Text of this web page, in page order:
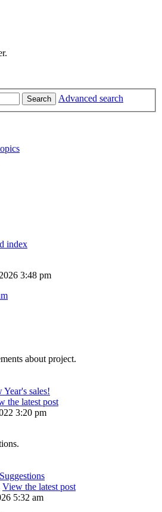
Search Advanced search
index
3:48 pm
about project.
Year's sales!
the latest post
3:20 pm
View the latest post
5:32 am